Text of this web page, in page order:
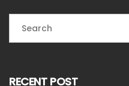
RECENT POST